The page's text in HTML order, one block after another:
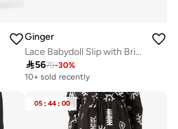
Ginger
Lace Babydoll Slip with Brief Set
5679-30%
10+ sold recently
05 : 44 : 00